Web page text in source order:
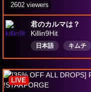
君のカルマは？
Killin9Hit
日本語 キムチ
2602 viewers
LIVE